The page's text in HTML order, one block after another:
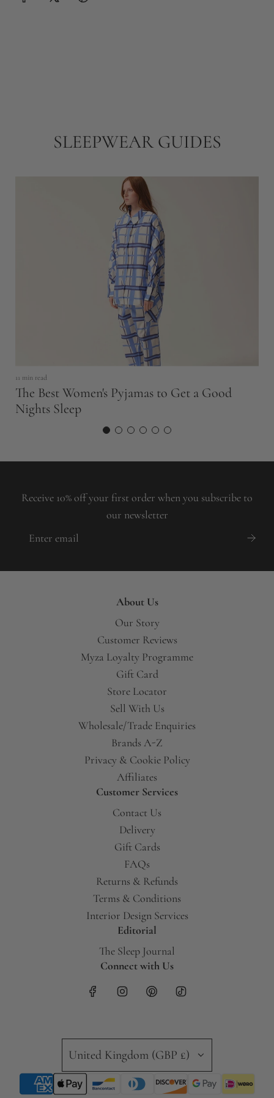
SLEEPWEAR GUIDES
11 min read
The Best Women's Pyjamas to Get a Good
Nights Sleep
Receive 10% off your first order when you subscribe to
our newsletter
About Us
Our Story
Customer Reviews
Myza Loyalty Programme
Gift Card
Store Locator
Sell With Us
Wholesale/Trade Enquiries
Brands A-Z
Privacy & Cookie Policy
Affiliates
Customer Services
Contact Us
Delivery
Gift Cards
FAQs
Returns & Refunds
Terms & Conditions
Interior Design Services
Editorial
The Sleep Journal
Connect with Us
United Kingdom (GBP £)